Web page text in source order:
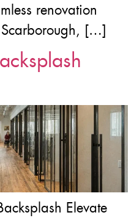
renovation
Scarborough, […]
Elevate